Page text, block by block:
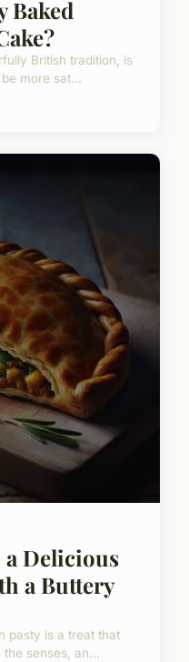
Baked
British tradition, is
more sat...
a Delicious
a Buttery
pasty is a treat that
senses, an...